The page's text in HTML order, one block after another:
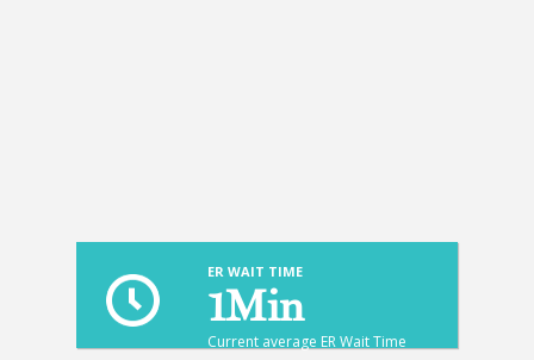
ER WAIT TIME
1Min
Current average ER Wait Time